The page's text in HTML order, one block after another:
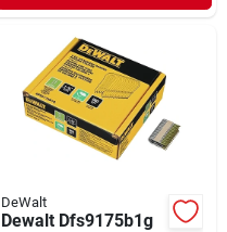
DeWalt
Dewalt Dfs9175b1g